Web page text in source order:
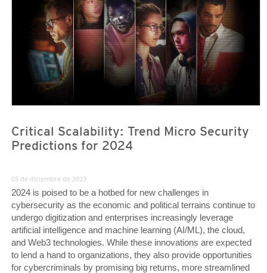
Critical Scalability: Trend Micro Security
Predictions for 2024
05 de diciembre de 2023
2024 is poised to be a hotbed for new challenges in
cybersecurity as the economic and political terrains continue to
undergo digitization and enterprises increasingly leverage
artificial intelligence and machine learning (AI/ML), the cloud,
and Web3 technologies. While these innovations are expected
to lend a hand to organizations, they also provide opportunities
for cybercriminals by promising big returns, more streamlined